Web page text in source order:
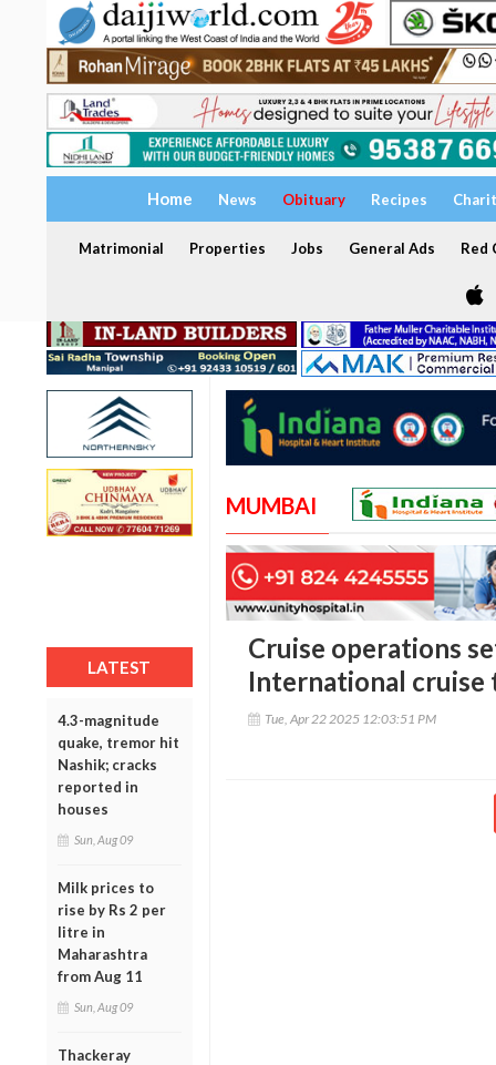
Home News Obituary Recipes
Matrimonial Properties Jobs General Ads Red
LATEST
4.3-magnitude
quake, tremor hit
Nashik; cracks
reported in
houses
Sun, Aug 09
Milk prices to
rise by Rs 2 per
litre in
Maharashtra
from Aug 11
Sun, Aug 09
Thackeray
MUMBAI
Cruise operations
International cruise
Tue, Apr 22 2025 12:03:51 PM